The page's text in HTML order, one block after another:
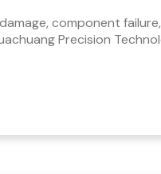
component
Precision